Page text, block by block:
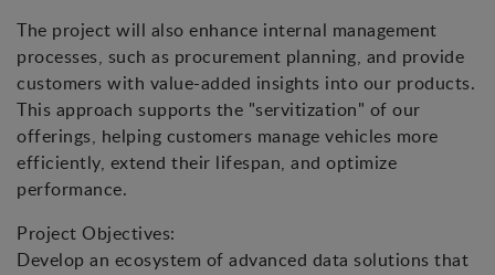
The project will also enhance internal management
processes, such as procurement planning, and provide
customers with value-added insights into our products.
This approach supports the "servitization" of our
offerings, helping customers manage vehicles more
efficiently, extend their lifespan, and optimize
performance.
Project Objectives:
Develop an ecosystem of advanced data solutions that